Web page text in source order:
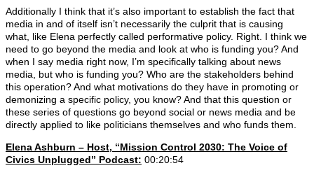
Additionally I think that it’s also important to establish the fact that
media in and of itself isn’t necessarily the culprit that is causing
what, like Elena perfectly called performative policy. Right. I think we
need to go beyond the media and look at who is funding you? And
when I say media right now, I’m specifically talking about news
media, but who is funding you? Who are the stakeholders behind
this operation? And what motivations do they have in promoting or
demonizing a specific policy, you know? And that this question or
these series of questions go beyond social or news media and be
directly applied to like politicians themselves and who funds them.
Elena Ashburn – Host, “Mission Control 2030: The Voice of
Civics Unplugged” Podcast: 00:20:54